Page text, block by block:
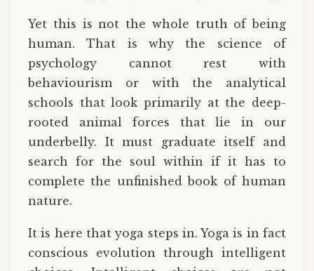
Yet this is not the whole truth of being
human. That is why the science of
psychology cannot rest with
behaviourism or with the analytical
schools that look primarily at the deep-
rooted animal forces that lie in our
underbelly. It must graduate itself and
search for the soul within if it has to
complete the unfinished book of human
nature.
It is here that yoga steps in. Yoga is in fact
conscious evolution through intelligent